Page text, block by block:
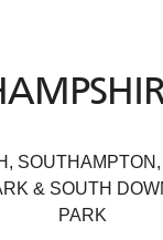
& SOUTH
PARK